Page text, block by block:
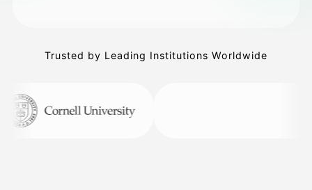
Trusted by Leading Institutions Worldwide